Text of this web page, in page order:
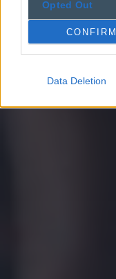
Opted Out
CONFIRM
Data Deletion